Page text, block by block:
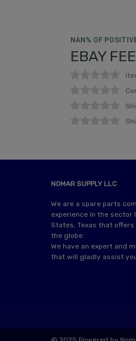
NAN% OF
EBAY
NOMAR SUPPLY LLC
We are a spare parts
experience in the sector
States, Texas that
the globe.
We have an expert and
that will gladly assist